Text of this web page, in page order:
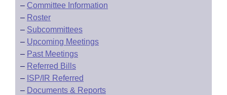
– Committee Information
– Roster
– Subcommittees
– Upcoming Meetings
– Past Meetings
– Referred Bills
– ISP/IR Referred
– Documents & Reports